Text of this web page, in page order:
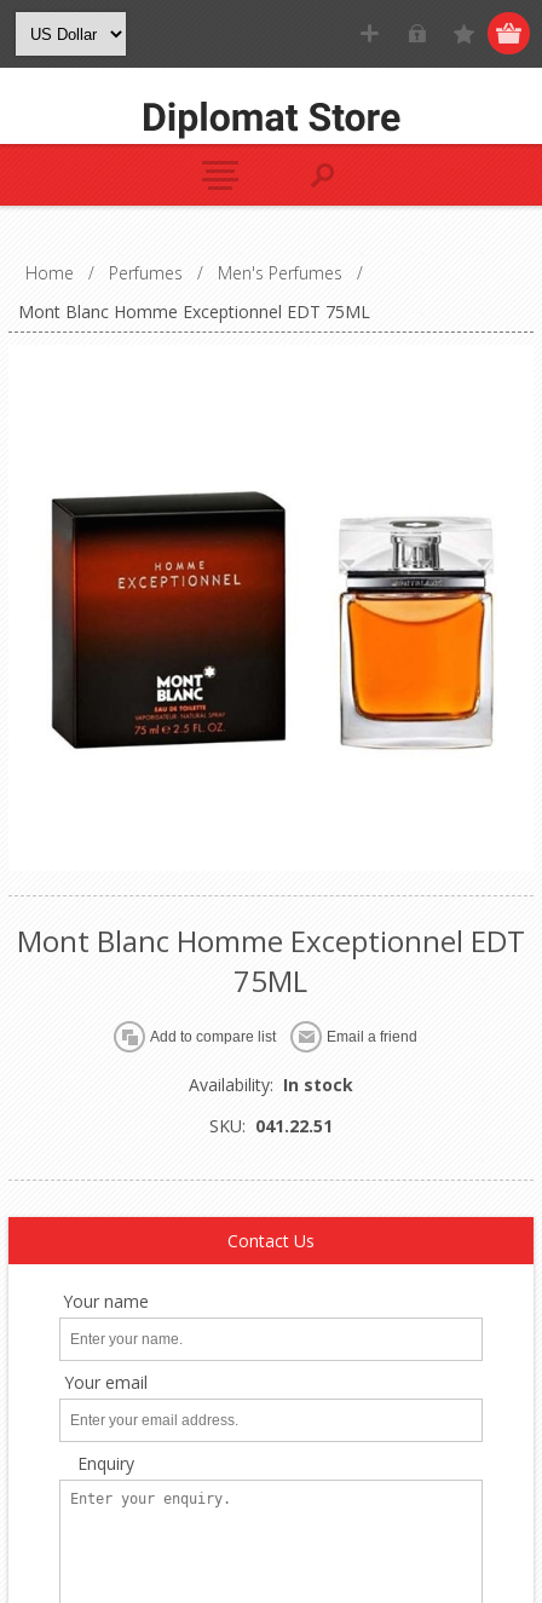
Home / Perfumes / Men's Perfumes
/
Mont Blanc Homme Exceptionnel EDT 75ML
Mont Blanc Homme Exceptionnel EDT
75ML
Availability: In stock
SKU: 041.22.51
Contact Us
Your name
Your email
Enquiry